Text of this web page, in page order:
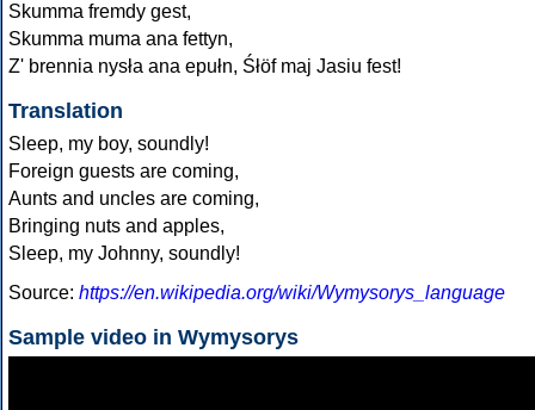
Skumma fremdy gest,
Skumma muma ana fettyn,
Z' brennia nysła ana epułn, Śłöf maj Jasiu fest!
Translation
Sleep, my boy, soundly!
Foreign guests are coming,
Aunts and uncles are coming,
Bringing nuts and apples,
Sleep, my Johnny, soundly!
Source: https://en.wikipedia.org/wiki/Wymysorys_language
Sample video in Wymysorys